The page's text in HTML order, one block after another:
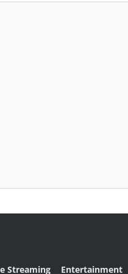
Streaming Entertainment